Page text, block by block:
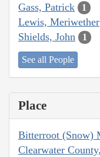
Gass, Patrick 1
Lewis, Meriwether
Shields, John 1
See all People
Place
Bitterroot (Snow)
Clearwater